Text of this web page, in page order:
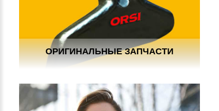
ОРИГИНАЛЬНЫЕ ЗАПЧАСТИ